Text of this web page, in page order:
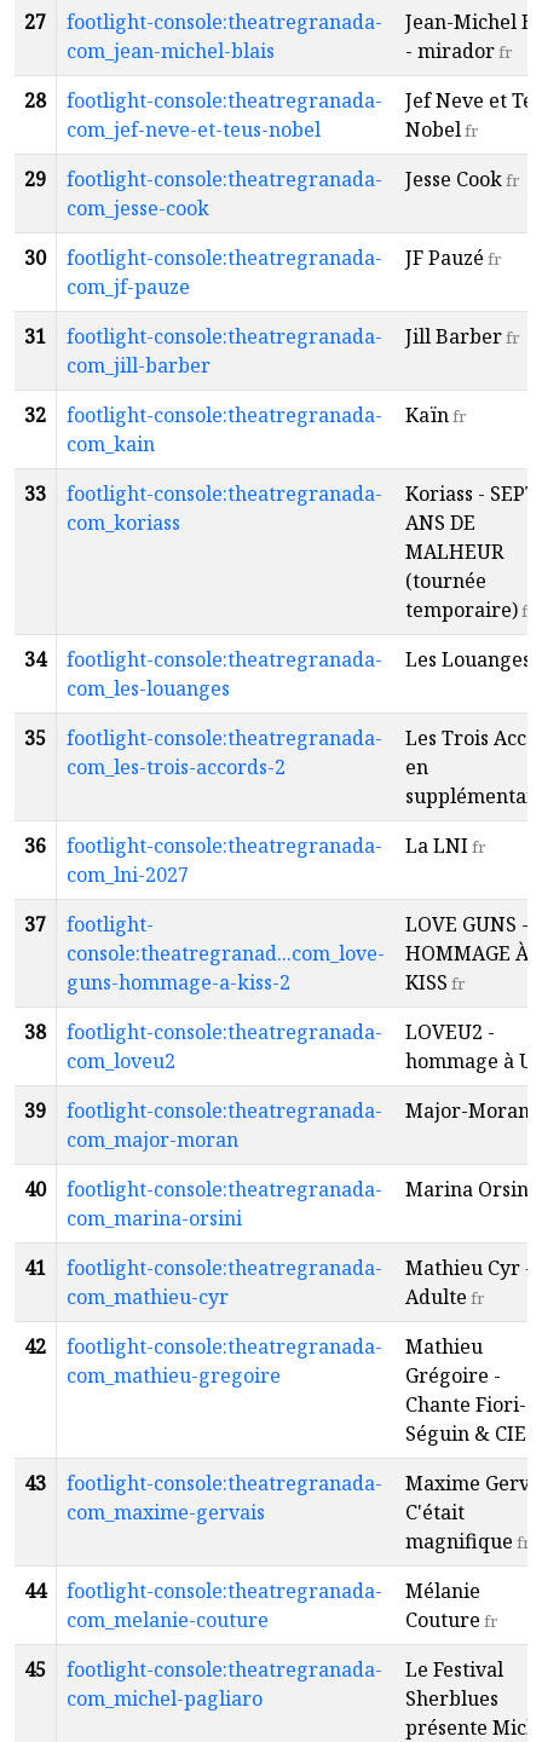
27
footlight-console:theatregranada-
com_jean-michel-blais
Jean-Michel
- miradorfr
28
footlight-console:theatregranada-
com_jef-neve-et-teus-nobel
Jef Neve et
Nobelfr
29
footlight-console:theatregranada-
com_jesse-cook
Jesse Cookfr
30
footlight-console:theatregranada-
com_jf-pauze
JF Pauzé fr
31
footlight-console:theatregranada-
com_jill-barber
Jill Barberfr
32
footlight-console:theatregranada-
com_kain
Kaïnfr
33
footlight-console:theatregranada-
com_koriass
Koriass - SEPT
ANS DE
MALHEUR
(tournée
temporaire)fr
34
footlight-console:theatregranada-
com_les-louanges
Les Louanges
35
footlight-console:theatregranada-
com_les-trois-accords-2
Les Trois
en
36
footlight-console:theatregranada-
com_lni-2027
La LNI fr
37
footlight-
console:theatregranad...com_love-
guns-hommage-a-kiss-2
LOVE GUNS -
HOMMAGE À
KISS fr
38
footlight-console:theatregranada-
com_loveu2
LOVEU2 -
hommage à
39
footlight-console:theatregranada-
com_major-moran
Major-Moran
40
footlight-console:theatregranada-
com_marina-orsini
Marina Orsini
41
footlight-console:theatregranada-
com_mathieu-cyr
Mathieu Cyr -
Adulte fr
42
footlight-console:theatregranada-
com_mathieu-gregoire
Mathieu
Grégoire -
Chante Fiori-
Séguin & CIE
43
footlight-console:theatregranada-
com_maxime-gervais
Maxime
C'était
magnifique fr
44
footlight-console:theatregranada-
com_melanie-couture
Mélanie
Couture fr
45
footlight-console:theatregranada-
com_michel-pagliaro
Le Festival
Sherblues
présente